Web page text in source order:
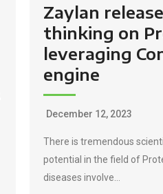
Zaylan
thinking on
leveraging
engine
December 12, 2023
There is tremendous
potential in the field of
diseases involve…